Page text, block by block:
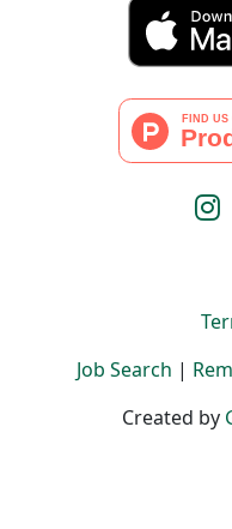
Job Search |
Created by